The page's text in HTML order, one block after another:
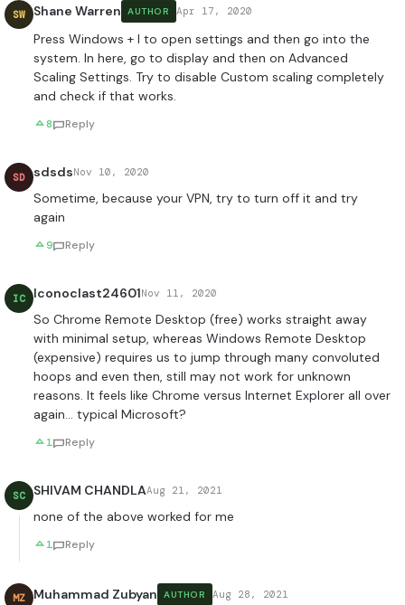
SW Shane Warren AUTHOR Apr 17, 2020
Press Windows + I to open settings and then go into the
system. In here, go to display and then on Advanced
Scaling Settings. Try to disable Custom scaling completely
and check if that works.
8 Reply
SD sdsdsNov 10, 2020
Sometime, because your VPN, try to turn off it and try
again
9 Reply
IC Iconoclast24601Nov 11, 2020
So Chrome Remote Desktop (free) works straight away
with minimal setup, whereas Windows Remote Desktop
(expensive) requires us to jump through many convoluted
hoops and even then, still may not work for unknown
reasons. It feels like Chrome versus Internet Explorer all over
again… typical Microsoft?
1 Reply
SC SHIVAM CHANDLAAug 21, 2021
none of the above worked for me
1 Reply
MZ Muhammad Zubyan AUTHOR Aug 28, 2021